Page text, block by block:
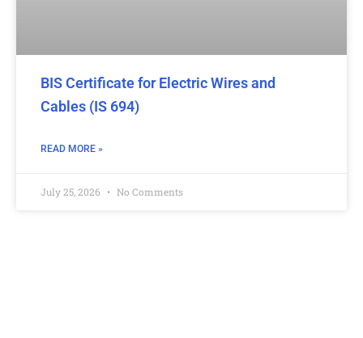
BIS Certificate for Electric Wires and
Cables (IS 694)
READ MORE »
July 25, 2026 No Comments